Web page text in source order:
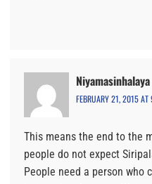
Niyamasinhalaya
FEBRUARY 21, 2015 AT
This means the end to the
people do not expect
People need a person who